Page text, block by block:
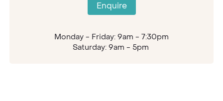
Enquire
Monday - Friday: 9am - 7:30pm
Saturday: 9am - 5pm